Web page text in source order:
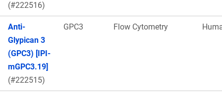
(#222516)
Anti-
Glypican 3
(GPC3) [IPI-
mGPC3.19]
(#222515)
GPC3 Flow Cytometry